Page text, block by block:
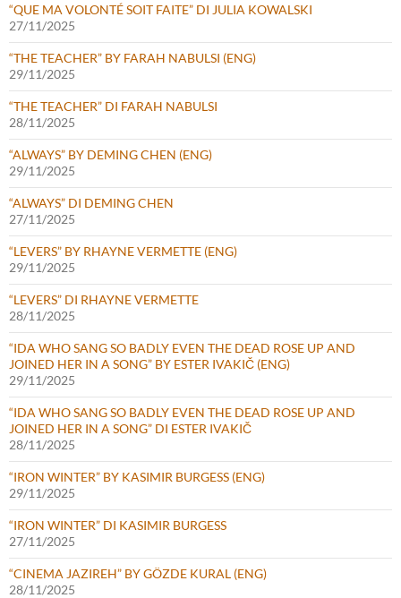
“QUE MA VOLONTÉ SOIT FAITE” DI JULIA KOWALSKI
27/11/2025
“THE TEACHER” BY FARAH NABULSI (ENG)
29/11/2025
“THE TEACHER” DI FARAH NABULSI
28/11/2025
“ALWAYS” BY DEMING CHEN (ENG)
29/11/2025
“ALWAYS” DI DEMING CHEN
27/11/2025
“LEVERS” BY RHAYNE VERMETTE (ENG)
29/11/2025
“LEVERS” DI RHAYNE VERMETTE
28/11/2025
“IDA WHO SANG SO BADLY EVEN THE DEAD ROSE UP AND
JOINED HER IN A SONG” BY ESTER IVAKIČ (ENG)
29/11/2025
“IDA WHO SANG SO BADLY EVEN THE DEAD ROSE UP AND
JOINED HER IN A SONG” DI ESTER IVAKIČ
28/11/2025
“IRON WINTER” BY KASIMIR BURGESS (ENG)
29/11/2025
“IRON WINTER” DI KASIMIR BURGESS
27/11/2025
“CINEMA JAZIREH” BY GÖZDE KURAL (ENG)
28/11/2025